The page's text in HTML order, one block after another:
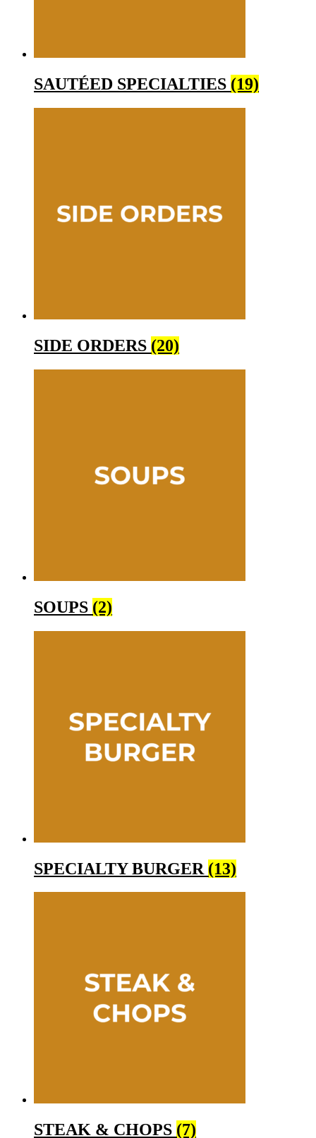
SAUTÉED SPECIALTIES (19)
SIDE ORDERS (20)
SOUPS (2)
SPECIALTY BURGER (13)
STEAK & CHOPS (7)